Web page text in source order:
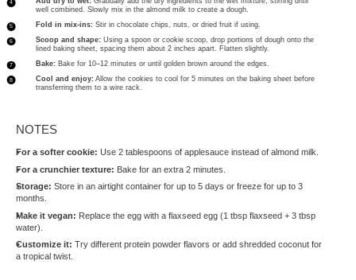
well combined. Slowly mix in the almond milk to create a dough.
Fold in mix-ins:Stir in chocolate chips, nuts, or dried fruit if using.
Scoop and shape:Using a spoon or cookie scoop, drop portions of dough onto the
lined baking sheet, spacing them about 2 inches apart. Flatten slightly.
Bake:Bake for 10–12 minutes or until golden brown around the edges.
Cool and enjoy:Allow the cookies to cool for 5 minutes on the baking sheet before
transferring them to a wire rack.
NOTES
For a softer cookie: Use 2 tablespoons of applesauce instead of almond milk.
For a crunchier texture: Bake for an extra 2 minutes.
Storage: Store in an airtight container for up to 5 days or freeze for up to 3
months.
Make it vegan: Replace the egg with a flaxseed egg (1 tbsp flaxseed + 3 tbsp
water).
Customize it: Try different protein powder flavors or add shredded coconut for
a tropical twist.